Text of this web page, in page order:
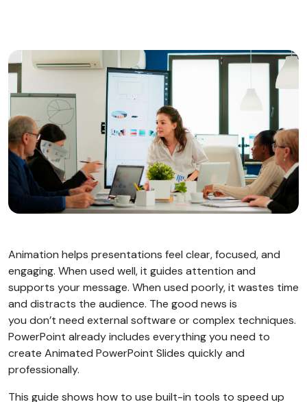
Animation helps presentations feel clear, focused, and
engaging. When used well, it guides attention and
supports your message. When used poorly, it wastes time
and distracts the audience. The good news is
you don’t need external software or complex techniques.
PowerPoint already includes everything you need to
create Animated PowerPoint Slides quickly and
professionally.
This guide shows how to use built-in tools to speed up